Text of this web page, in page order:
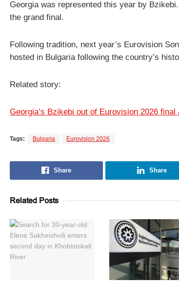
Georgia was represented this year by
the grand final.
Following tradition, next year’s Eurovision
hosted in Bulgaria following the country’s
Related story:
Georgia’s Bzikebi out of Eurovision 2026
Tags: Bulgaria Eurovision 2026
Share Share
Related Posts